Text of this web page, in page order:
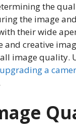
the
the image
their wide
creative
image quality.
a